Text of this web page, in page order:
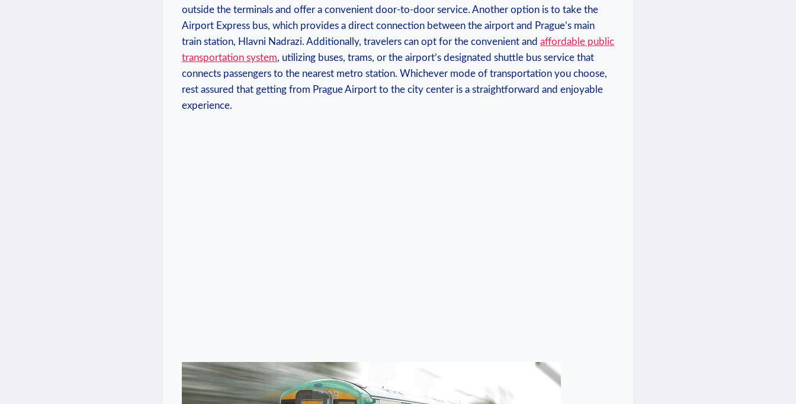
outside​ the terminals ‍and offer a convenient ⁢door-to-door service. Another option is to take the
Airport Express bus, which provides a ⁢direct ‌connection between‍ the ‍airport and Prague’s main
train station, Hlavni Nadrazi. Additionally, travelers can opt for the convenient and affordable public
transportation system, utilizing buses, trams, or the‌ airport’s designated shuttle bus service that‍
connects⁢ passengers to the nearest metro ‌station.⁣ Whichever mode of transportation you choose,
rest assured that‍ getting from ⁤Prague Airport to ​the ​city center ‌is ⁤a ‌straightforward and enjoyable
experience.